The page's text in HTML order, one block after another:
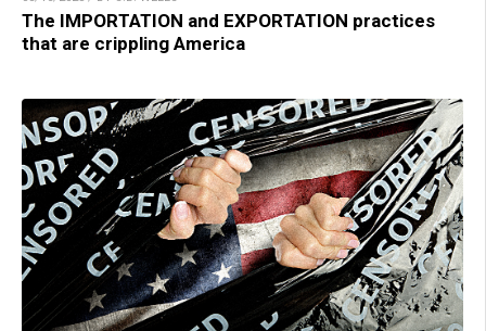
The IMPORTATION and EXPORTATION practices
that are crippling America